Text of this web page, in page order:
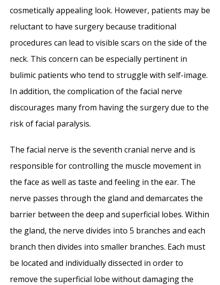
cosmetically appealing look. However, patients may be
reluctant to have surgery because traditional
procedures can lead to visible scars on the side of the
neck. This concern can be especially pertinent in
bulimic patients who tend to struggle with self-image.
In addition, the complication of the facial nerve
discourages many from having the surgery due to the
risk of facial paralysis.
The facial nerve is the seventh cranial nerve and is
responsible for controlling the muscle movement in
the face as well as taste and feeling in the ear. The
nerve passes through the gland and demarcates the
barrier between the deep and superficial lobes. Within
the gland, the nerve divides into 5 branches and each
branch then divides into smaller branches. Each must
be located and individually dissected in order to
remove the superficial lobe without damaging the